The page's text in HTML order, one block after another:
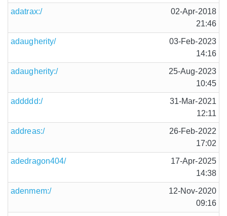
adatrax:/
02-Apr-2018
21:46
adaugherity/
03-Feb-2023
14:16
adaugherity:/
25-Aug-2023
10:45
addddd:/
31-Mar-2021
12:11
addreas:/
26-Feb-2022
17:02
adedragon404/
17-Apr-2025
14:38
adenmem:/
12-Nov-2020
09:16